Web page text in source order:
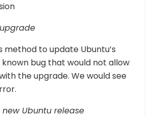
method to update Ubuntu’s
bug that would not allow
the upgrade. We would see
Ubuntu release